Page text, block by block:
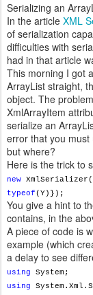
Serializing an
In the article XML
of serialization
difficulties with
had in that article
This morning I got
ArrayList straight,
object. The
XmlArrayItem
serialize an
error that you must
but where?
Here is the trick to
new XmlSerializer(
typeof(Y)});
You give a hint to
contains, in the
A piece of code is
example (which
a delay to see
using System;
using